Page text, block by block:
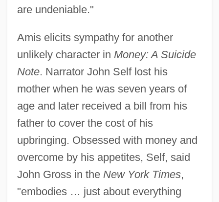
are undeniable."
Amis elicits sympathy for another
unlikely character in Money: A Suicide
Note. Narrator John Self lost his
mother when he was seven years of
age and later received a bill from his
father to cover the cost of his
upbringing. Obsessed with money and
overcome by his appetites, Self, said
John Gross in the New York Times,
"embodies … just about everything